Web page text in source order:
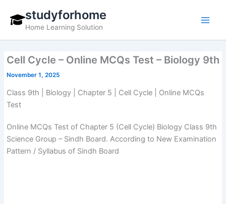
content
studyforhome
Home Learning Solution
Cell Cycle – Online MCQs Test – Biology 9th
November 1, 2025
Class 9th | Biology | Chapter 5 | Cell Cycle | Online MCQs
Test
Online MCQs Test of Chapter 5 (Cell Cycle) Biology Class 9th
Science Group – Sindh Board. According to New Examination
Pattern / Syllabus of Sindh Board